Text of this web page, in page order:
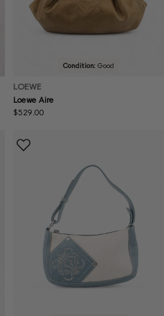
Condition: Good
LOEWE
Loewe Aire
Regular
$529.00